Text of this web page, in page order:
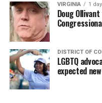
VIRGINIA 1
Doug
DISTRICT OF
LGBTQ
expected